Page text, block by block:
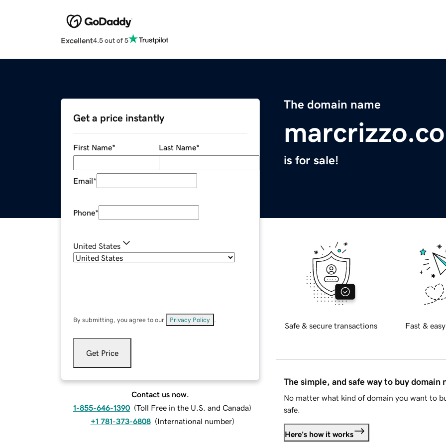
Excellent4.5 out of 5
The domain name
is for sale!
Get a price instantly
First Name* Last Name*
Email*
Phone*
United States
By submitting, you agree to our Privacy Policy
Get Price
Contact us now.
1-855-646-1390 (Toll Free in the U.S. and Canada)
+1 781-373-6808 (International number)
Safe & secure transactions Fast &
The simple, and safe way to buy domain
No matter what kind of domain you want to
safe.
Here's how it works